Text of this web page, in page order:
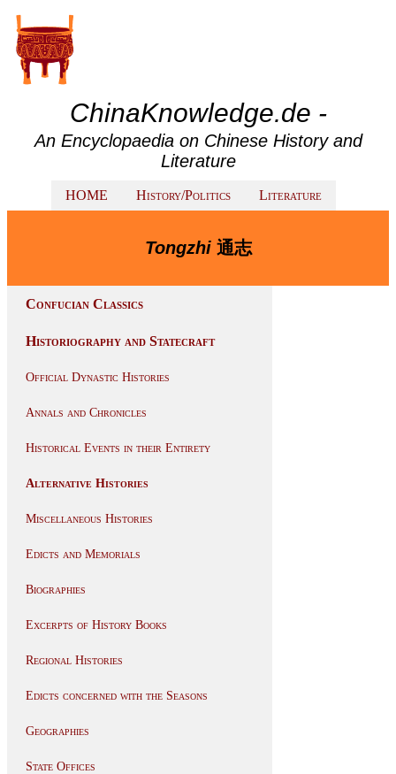
ChinaKnowledge.de -
An Encyclopaedia on Chinese History and
Literature
HOME History/Politics Literature
Tongzhi通志
Confucian Classics
Historiography and Statecraft
Official Dynastic Histories
Annals and Chronicles
Historical Events in their Entirety
Alternative Histories
Miscellaneous Histories
Edicts and Memorials
Biographies
Excerpts of History Books
Regional Histories
Edicts concerned with the Seasons
Geographies
State Offices